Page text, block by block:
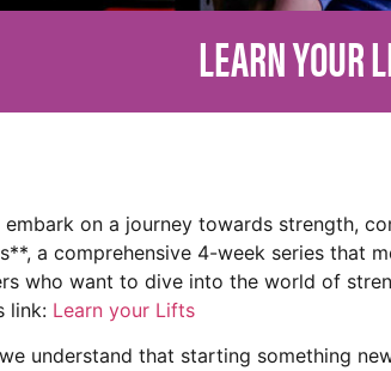
LEARN YOUR
on a journey towards strength,
a comprehensive 4-week series that
who want to dive into the world of
link: Learn your Lifts
understand that starting something